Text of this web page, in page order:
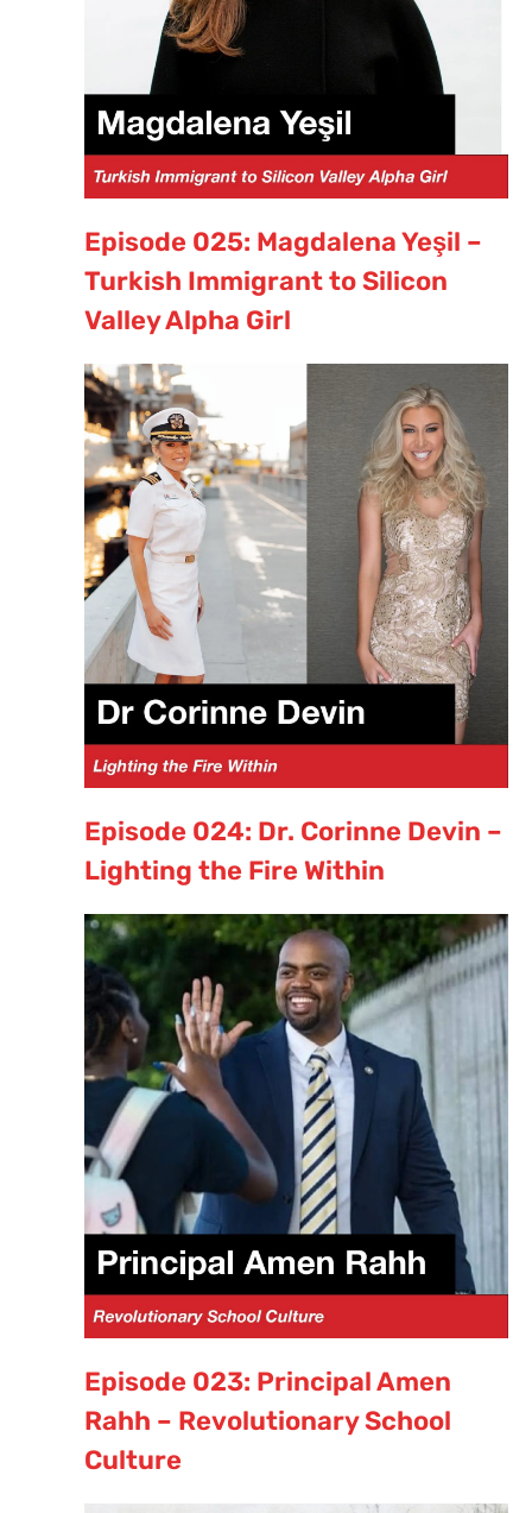
Episode 025: Magdalena Yeşil –
Turkish Immigrant to Silicon
Valley Alpha Girl
Episode 024: Dr. Corinne Devin –
Lighting the Fire Within
Episode 023: Principal Amen
Rahh – Revolutionary School
Culture